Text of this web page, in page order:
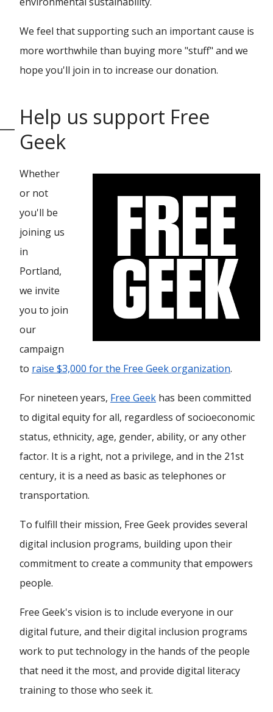
We feel that supporting such an important cause is
more worthwhile than buying more "stuff" and we
hope you'll join in to increase our donation.
Help us support Free
Geek
Whether
or not
you'll be
joining us
in
Portland,
we invite
you to join
our
campaign
to raise $3,000 for the Free Geek organization.
For nineteen years, Free Geek has been committed
to digital equity for all, regardless of socioeconomic
status, ethnicity, age, gender, ability, or any other
factor. It is a right, not a privilege, and in the 21st
century, it is a need as basic as telephones or
transportation.
To fulfill their mission, Free Geek provides several
digital inclusion programs, building upon their
commitment to create a community that empowers
people.
Free Geek's vision is to include everyone in our
digital future, and their digital inclusion programs
work to put technology in the hands of the people
that need it the most, and provide digital literacy
training to those who seek it.